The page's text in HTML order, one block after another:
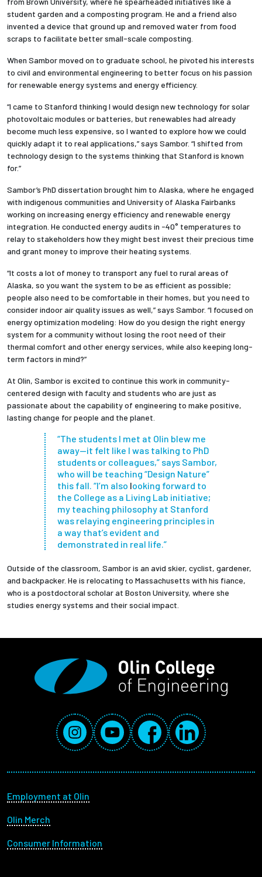
student garden and a composting program. He and a friend also
invented a device that ground up and removed water from food
scraps to facilitate better small-scale composting.
When Sambor moved on to graduate school, he pivoted his interests
to civil and environmental engineering to better focus on his passion
for renewable energy systems and energy efficiency.
“I came to Stanford thinking I would design new technology for solar
photovoltaic modules or batteries, but renewables had already
become much less expensive, so I wanted to explore how we could
quickly adapt it to real applications,” says Sambor. “I shifted from
technology design to the systems thinking that Stanford is known
for.”
Sambor’s PhD dissertation brought him to Alaska, where he engaged
with indigenous communities and University of Alaska Fairbanks
working on increasing energy efficiency and renewable energy
integration. He conducted energy audits in -40° temperatures to
relay to stakeholders how they might best invest their precious time
and grant money to improve their heating systems.
“It costs a lot of money to transport any fuel to rural areas of
Alaska, so you want the system to be as efficient as possible;
people also need to be comfortable in their homes, but you need to
consider indoor air quality issues as well,” says Sambor. “I focused on
energy optimization modeling: How do you design the right energy
system for a community without losing the root need of their
thermal comfort and other energy services, while also keeping long-
term factors in mind?”
At Olin, Sambor is excited to continue this work in community-
centered design with faculty and students who are just as
passionate about the capability of engineering to make positive,
lasting change for people and the planet.
“The students I met at Olin blew me
away—it felt like I was talking to PhD
students or colleagues,” says Sambor,
who will be teaching “Design Nature”
this fall. “I’m also looking forward to
the College as a Living Lab initiative;
my teaching philosophy at Stanford
was relaying engineering principles in
a way that’s evident and
demonstrated in real life.”
Outside of the classroom, Sambor is an avid skier, cyclist, gardener,
and backpacker. He is relocating to Massachusetts with his fiance,
who is a postdoctoral scholar at Boston University, where she
studies energy systems and their social impact.
Social Media Links
InstagramYouTube FacebookLinkedIn
Footer menu
Employment at Olin
Olin Merch
Consumer Information